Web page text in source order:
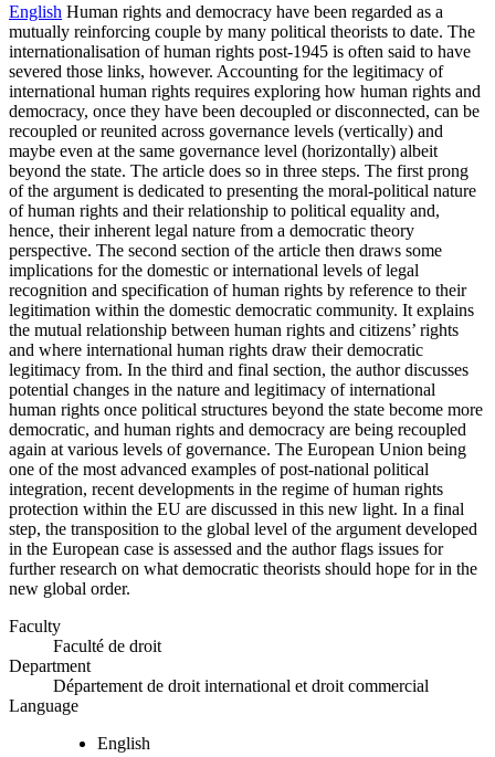
English Human rights and democracy have been regarded as a
mutually reinforcing couple by many political theorists to date. The
internationalisation of human rights post-1945 is often said to have
severed those links, however. Accounting for the legitimacy of
international human rights requires exploring how human rights and
democracy, once they have been decoupled or disconnected, can be
recoupled or reunited across governance levels (vertically) and
maybe even at the same governance level (horizontally) albeit
beyond the state. The article does so in three steps. The first prong
of the argument is dedicated to presenting the moral-political nature
of human rights and their relationship to political equality and,
hence, their inherent legal nature from a democratic theory
perspective. The second section of the article then draws some
implications for the domestic or international levels of legal
recognition and specification of human rights by reference to their
legitimation within the domestic democratic community. It explains
the mutual relationship between human rights and citizens’ rights
and where international human rights draw their democratic
legitimacy from. In the third and final section, the author discusses
potential changes in the nature and legitimacy of international
human rights once political structures beyond the state become more
democratic, and human rights and democracy are being recoupled
again at various levels of governance. The European Union being
one of the most advanced examples of post-national political
integration, recent developments in the regime of human rights
protection within the EU are discussed in this new light. In a final
step, the transposition to the global level of the argument developed
in the European case is assessed and the author flags issues for
further research on what democratic theorists should hope for in the
new global order.
Faculty
Faculté de droit
Department
Département de droit international et droit commercial
Language
English